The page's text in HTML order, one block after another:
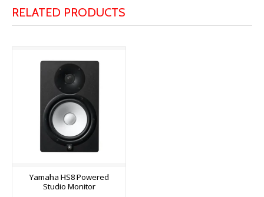
RELATED PRODUCTS
Yamaha HS8 Powered
Studio Monitor